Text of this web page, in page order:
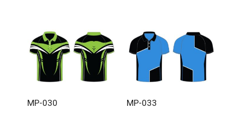
MP-030 MP-033